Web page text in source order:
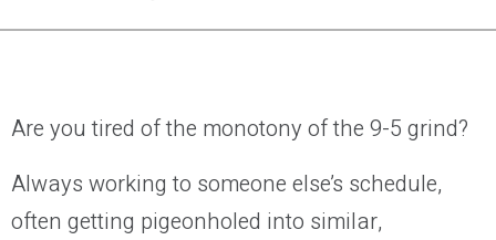
Are you tired of the monotony of the 9-5 grind?
Always working to someone else’s schedule,
often getting pigeonholed into similar,